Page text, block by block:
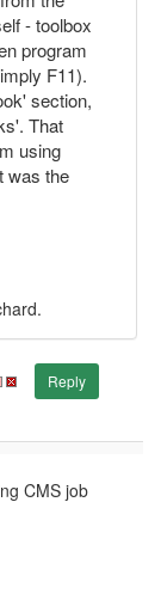
- toolbox
program
F11).
section,
That
using
was the
Reply
CMS job